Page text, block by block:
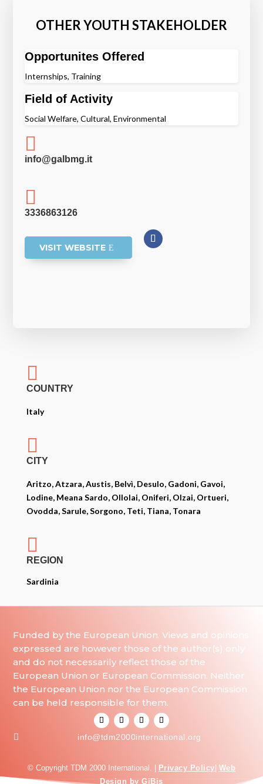
OTHER YOUTH STAKEHOLDER
Opportunites Offered
Internships, Training
Field of Activity
Social Welfare, Cultural, Environmental

info@galbmg.it

3336863126
VISIT WEBSITE

COUNTRY
Italy

CITY
Aritzo, Atzara, Austis, Belvì, Desulo, Gadoni, Gavoi,
Lodine, Meana Sardo, Ollolai, Oniferi, Olzai, Ortueri,
Ovodda, Sarule, Sorgono, Teti, Tiana, Tonara

REGION
Sardinia
Funded by the European Union. Views and opinions
expressed are however those of the author(s) only
and do not necessarily reflect those of the
European Union or European Commission. Neither
the European Union nor the European Commission
can be held responsible for them.
 info@tdm2000international.org
© Copyright TDM 2000 International. | Privacy Policy Web
Design by GiBis